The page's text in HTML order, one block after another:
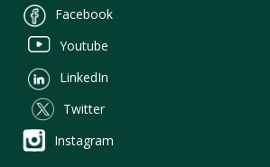
Facebook
Youtube
LinkedIn
Twitter
Instagram